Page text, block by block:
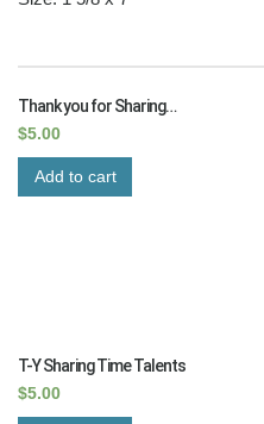
Thank you for Sharing…
$5.00
Add to cart
T-Y Sharing Time Talents
$5.00